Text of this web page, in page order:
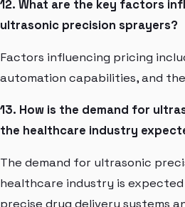
12. What are the key factors
ultrasonic precision sprayers?
Factors influencing pricing
automation capabilities, and
13. How is the demand for
the healthcare industry
The demand for ultrasonic
healthcare industry is
precise drug delivery systems